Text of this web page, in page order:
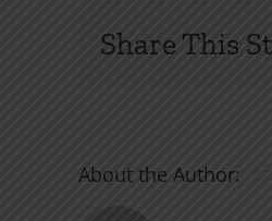
Share This
About the Author: